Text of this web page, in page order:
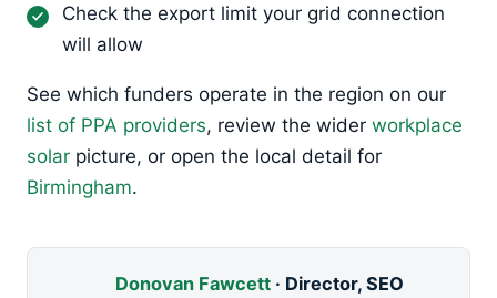
Check the export limit your grid connection
will allow
See which funders operate in the region on our
list of PPA providers, review the wider workplace
solar picture, or open the local detail for
Birmingham.
Donovan Fawcett· Director, SEO